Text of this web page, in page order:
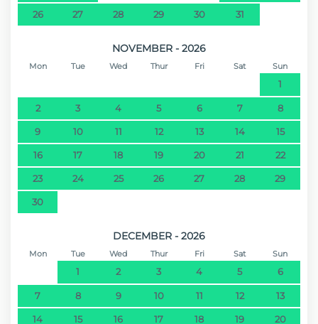
26 27 28 29 30 31
NOVEMBER - 2026
Mon Tue Wed Thur Fri Sat Sun
1
2 3 4 5 6 7 8
9 10 11 12 13 14 15
16 17 18 19 20 21 22
23 24 25 26 27 28 29
30
DECEMBER - 2026
Mon Tue Wed Thur Fri Sat Sun
1 2 3 4 5 6
7 8 9 10 11 12 13
14 15 16 17 18 19 20